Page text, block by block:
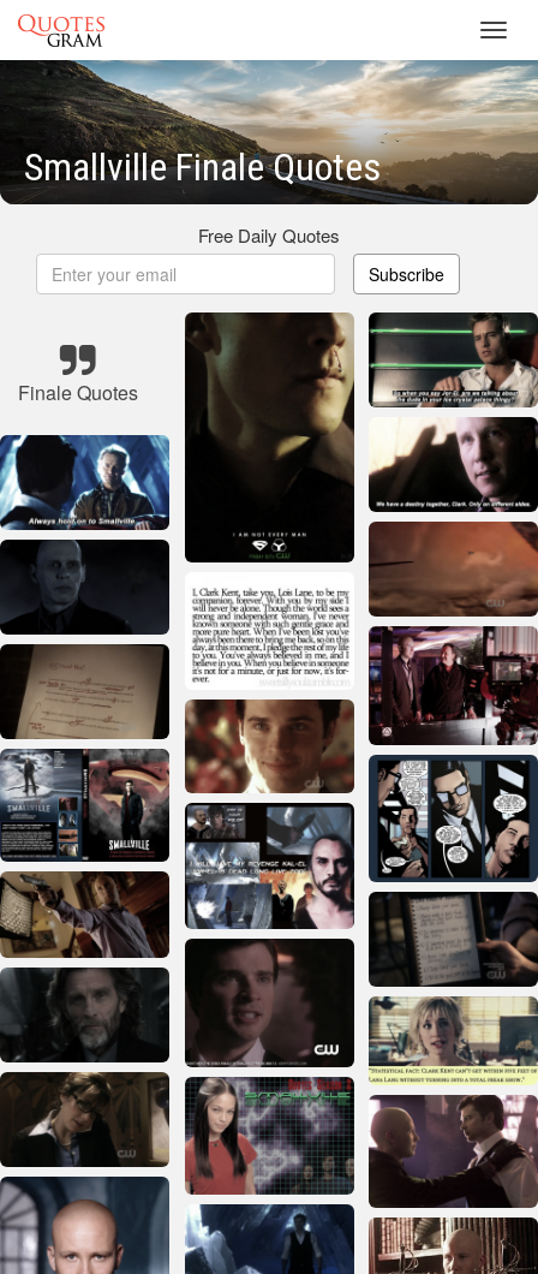
Smallville Finale Quotes
Free Daily Quotes
Subscribe
Finale Quotes